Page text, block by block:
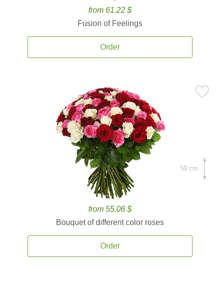
from 61.22 $
Fusion of Feelings
Order
from 55.06 $
Bouquet of different color roses
Order
50 cm.